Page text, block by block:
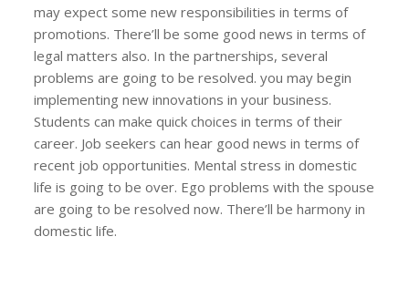
may expect some new responsibilities in terms of
promotions. There’ll be some good news in terms of
legal matters also. In the partnerships, several
problems are going to be resolved. you may begin
implementing new innovations in your business.
Students can make quick choices in terms of their
career. Job seekers can hear good news in terms of
recent job opportunities. Mental stress in domestic
life is going to be over. Ego problems with the spouse
are going to be resolved now. There’ll be harmony in
domestic life.